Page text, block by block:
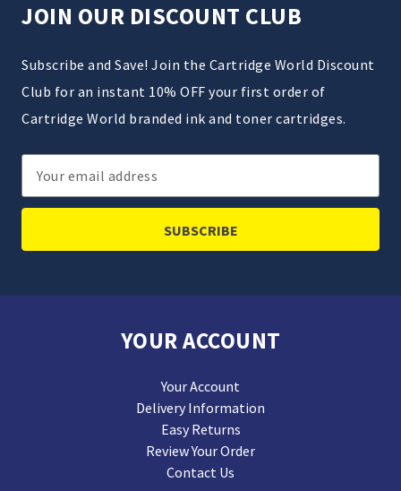
JOIN OUR DISCOUNT CLUB
Subscribe and Save! Join the Cartridge World Discount
Club for an instant 10% OFF your first order of
Cartridge World branded ink and toner cartridges.
Email
Address
YOUR ACCOUNT
Your Account
Delivery Information
Easy Returns
Review Your Order
Contact Us